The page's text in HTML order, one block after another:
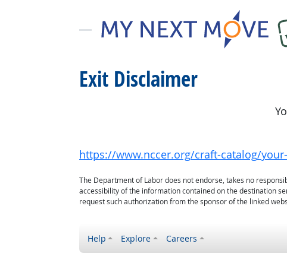
Exit Disclaimer
https://www.nccer.org/craft-catalog/
The Department of Labor does not endorse, takes no
accessibility of the information contained on the destination
request such authorization from the sponsor of the linked
Help Explore Careers